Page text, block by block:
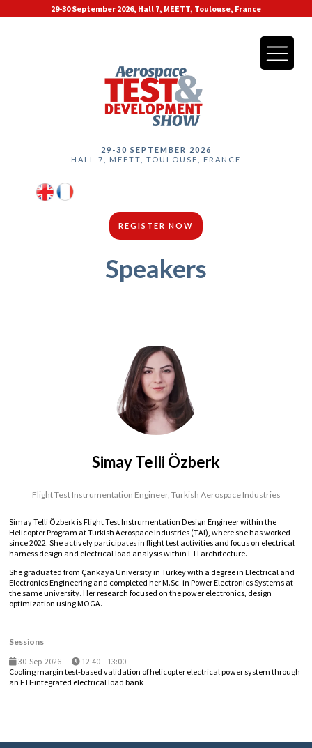
29-30 September 2026, Hall 7, MEETT, Toulouse, France
29-30 SEPTEMBER 2026
HALL 7, MEETT, TOULOUSE, FRANCE
REGISTER NOW
Speakers
Simay Telli Özberk
Flight Test Instrumentation Engineer, Turkish Aerospace Industries
Simay Telli Özberk is Flight Test Instrumentation Design Engineer within the
Helicopter Program at Turkish Aerospace Industries (TAI), where she has worked
since 2022. She actively participates in flight test activities and focus on electrical
harness design and electrical load analysis within FTI architecture.
She graduated from Çankaya University in Turkey with a degree in Electrical and
Electronics Engineering and completed her M.Sc. in Power Electronics Systems at
the same university. Her research focused on the power electronics, design
optimization using MOGA.
Sessions
30-Sep-2026
12:40 – 13:00
Cooling margin test-based validation of helicopter electrical power system through
an FTI-integrated electrical load bank